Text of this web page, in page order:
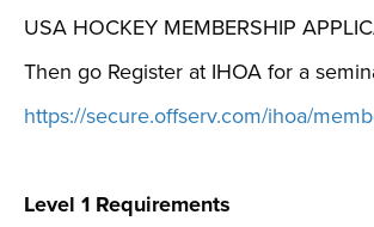
USA HOCKEY MEMBERSHIP
Then go Register at IHOA for a
https://secure.offserv.com/ihoa/
Level 1 Requirements